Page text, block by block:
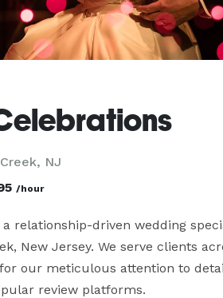
NJ
/hour
relationship-driven wedding
New Jersey. We serve clients
our meticulous attention to
review platforms.